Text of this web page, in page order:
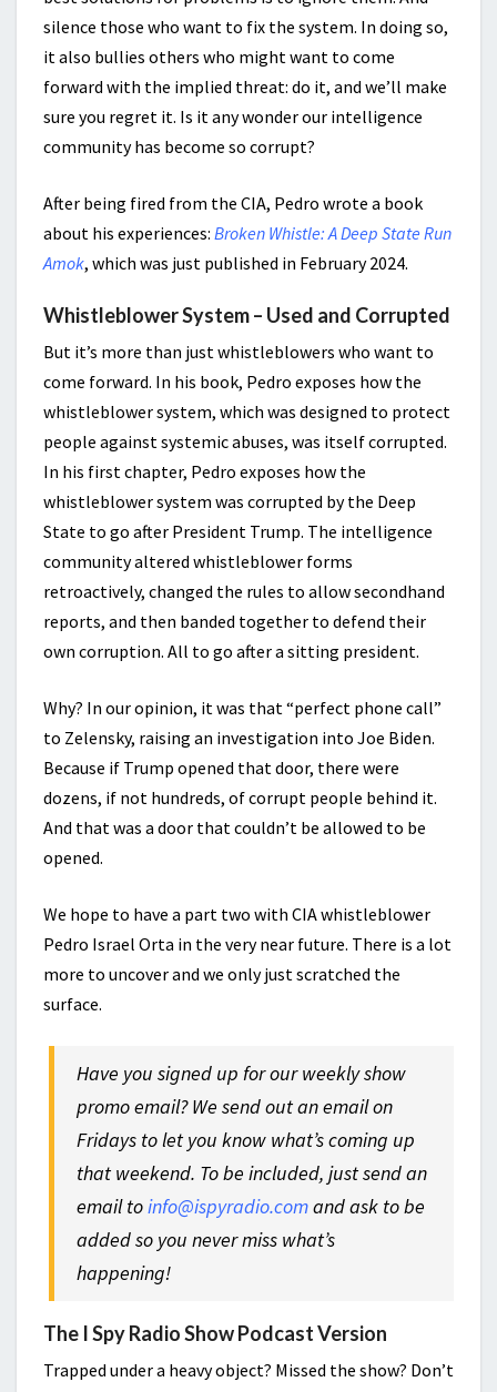
silence those who want to fix the system. In doing so,
it also bullies others who might want to come
forward with the implied threat: do it, and we’ll make
sure you regret it. Is it any wonder our intelligence
community has become so corrupt?
After being fired from the CIA, Pedro wrote a book
about his experiences: Broken Whistle: A Deep State Run
Amok, which was just published in February 2024.
Whistleblower System – Used and Corrupted
But it’s more than just whistleblowers who want to
come forward. In his book, Pedro exposes how the
whistleblower system, which was designed to protect
people against systemic abuses, was itself corrupted.
In his first chapter, Pedro exposes how the
whistleblower system was corrupted by the Deep
State to go after President Trump. The intelligence
community altered whistleblower forms
retroactively, changed the rules to allow secondhand
reports, and then banded together to defend their
own corruption. All to go after a sitting president.
Why? In our opinion, it was that “perfect phone call”
to Zelensky, raising an investigation into Joe Biden.
Because if Trump opened that door, there were
dozens, if not hundreds, of corrupt people behind it.
And that was a door that couldn’t be allowed to be
opened.
We hope to have a part two with CIA whistleblower
Pedro Israel Orta in the very near future. There is a lot
more to uncover and we only just scratched the
surface.
Have you signed up for our weekly show
promo email? We send out an email on
Fridays to let you know what’s coming up
that weekend. To be included, just send an
email toinfo@ispyradio.comand ask to be
added so you never miss what’s
happening!
The I Spy Radio Show Podcast Version
Trapped under a heavy object? Missed the show? Don’t